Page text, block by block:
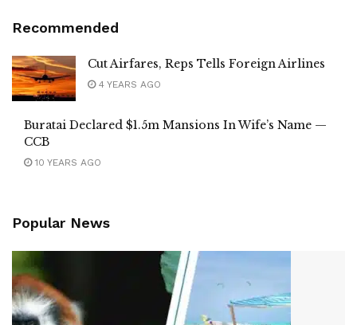
Recommended
Cut Airfares, Reps Tells Foreign Airlines
4 YEARS AGO
Buratai Declared $1.5m Mansions In Wife’s Name —
CCB
10 YEARS AGO
Popular News